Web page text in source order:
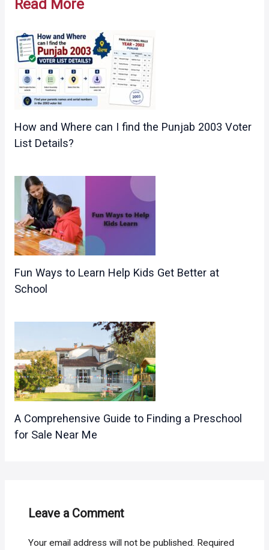
Read More
How and Where can I find the Punjab 2003 Voter
List Details?
Fun Ways to Learn Help Kids Get Better at
School
A Comprehensive Guide to Finding a Preschool
for Sale Near Me
Leave a Comment
Your email address will not be published. Required